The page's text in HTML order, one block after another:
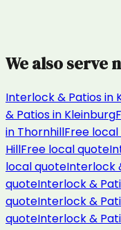
We also serve
Interlock & Patiosin
& Patiosin Kleinburg
in ThornhillFree
HillFree local quote
local quoteInterlock
quoteInterlock &
quoteInterlock &
quoteInterlock &